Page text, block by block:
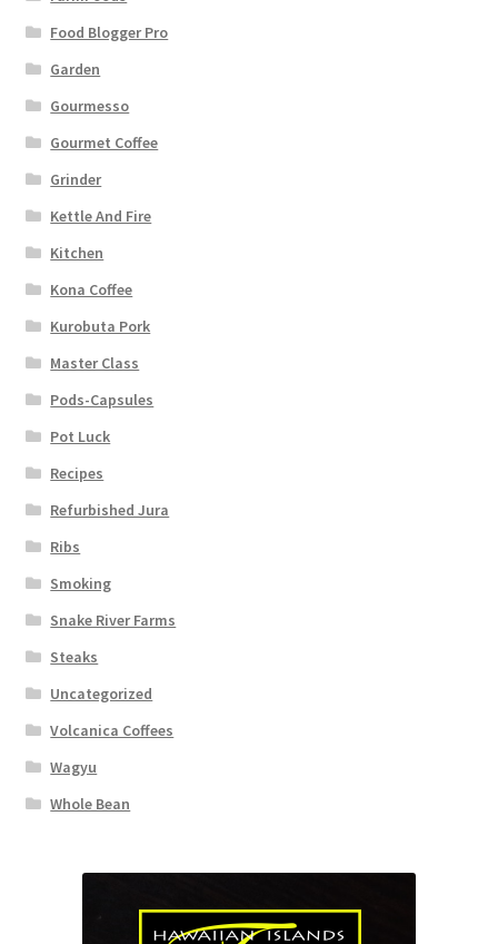
Food Blogger Pro
Garden
Gourmesso
Gourmet Coffee
Grinder
Kettle And Fire
Kitchen
Kona Coffee
Kurobuta Pork
Master Class
Pods-Capsules
Pot Luck
Recipes
Refurbished Jura
Ribs
Smoking
Snake River Farms
Steaks
Uncategorized
Volcanica Coffees
Wagyu
Whole Bean